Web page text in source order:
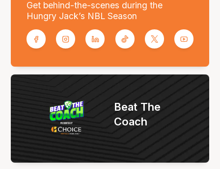
Get behind-the-scenes during the
Hungry Jack’s NBL Season
Beat The
Coach